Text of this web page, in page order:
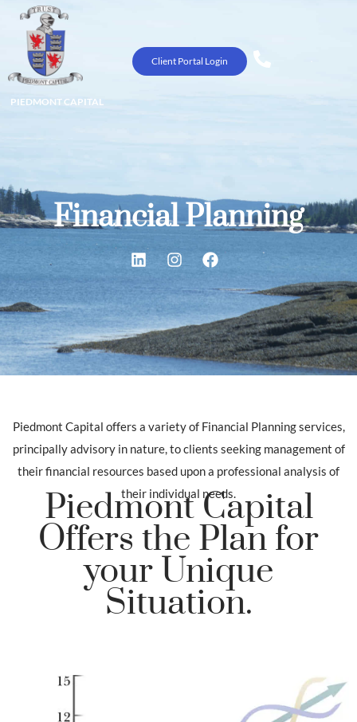
PIEDMONT CAPITAL
Client Portal Login
Financial Planning
Piedmont Capital offers a variety of Financial Planning services,
principally advisory in nature, to clients seeking management of
their financial resources based upon a professional analysis of
their individual needs.
Piedmont Capital
Offers the Plan for
your Unique
Situation.